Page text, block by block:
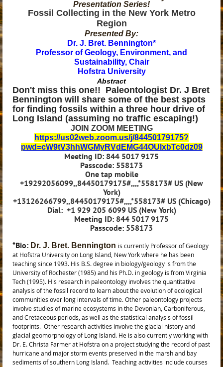
Presentation Series!
Fossil Collecting in the New York Metro
Region
Presented By:
Dr. J. Bret. Bennington*
Professor of Geology, Environment, and
Sustainability, Chair
Hofstra University
Abstract
Don't miss this one!! Paleontologist Dr. J Bret
Bennington will share some of the best spots
for finding fossils within a three hour drive of
Long Island (assuming no traffic escaping!)
JOIN ZOOM MEETING
https://us02web.zoom.us/j/84450179175?
pwd=cW9tV3hhWGMyRVdEMG44OUlxbTc0dz09
Meeting ID: 844 5017 9175
Passcode: 558173
One tap mobile
+19292056099,,84450179175#,,,,*558173# US (New
York)
+13126266799,,84450179175#,,,,*558173# US (Chicago)
Dial: +1 929 205 6099 US (New York)
Meeting ID: 844 5017 9175
Passcode: 558173
*Bio: Dr. J. Bret. Bennington is currently Professor of Geology
at Hofstra University on Long Island, New York where he has been
teaching since 1993. His B.S. degree in biology/geology is from the
University of Rochester (1985) and his Ph.D. in geology is from Virginia
Tech (1995). His research in paleontology involves the quantitative
analysis of the fossil record to learn about the evolution of ecological
communities over long intervals of time. Other paleontology projects
involve studies of marine ecosystems in the Devonian, Carboniferous,
and Cretaceous periods, as well as the statistical analysis of fossil
footprints. Other research activities involve the glacial history and
glacial geomorphology of Long Island. He is also currently working with
Dr. E. Christa Farmer at Hofstra on a project studying the record of past
hurricane and major storm events preserved in the marsh and bay
sediments of southern Long Island. Teaching activities include courses